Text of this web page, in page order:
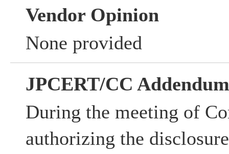
Vendor Opinion
None provided
JPCERT/CC Addendum
During the meeting of
authorizing the